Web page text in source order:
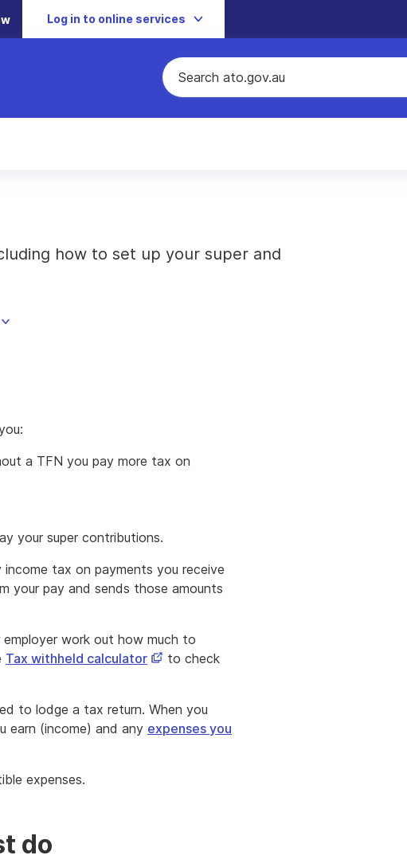
Log in to online services
how to set up your super and
a TFN you pay more tax on
your super contributions.
income tax on payments you receive
your pay and sends those amounts
work out how much to
Tax withheld calculatorThis
in
a
to check
to lodge a tax return. When you
earn (income) and any expenses you
expenses.
do